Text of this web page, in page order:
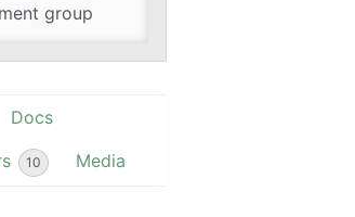
group
Docs
10 Media